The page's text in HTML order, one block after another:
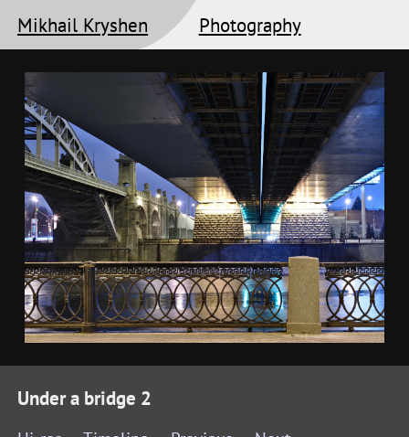
Mikhail Kryshen Photography
Under a bridge 2